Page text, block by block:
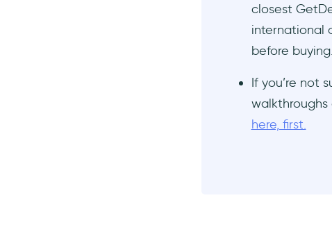
closest
international
before buying.
If you’re not
here, first.